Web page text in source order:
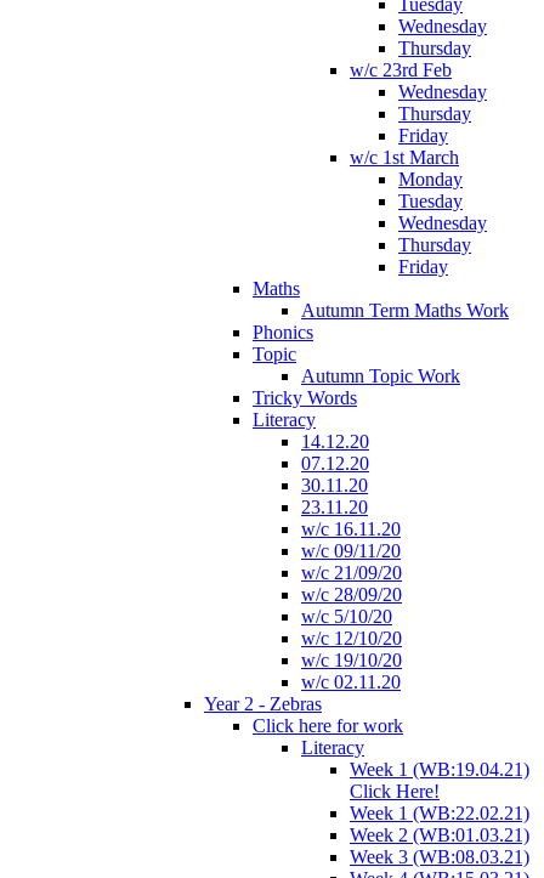
Tuesday
Wednesday
Thursday
w/c 23rd Feb
Wednesday
Thursday
Friday
w/c 1st March
Monday
Tuesday
Wednesday
Thursday
Friday
Maths
Autumn Term Maths Work
Phonics
Topic
Autumn Topic Work
Tricky Words
Literacy
14.12.20
07.12.20
30.11.20
23.11.20
w/c 16.11.20
w/c 09/11/20
w/c 21/09/20
w/c 28/09/20
w/c 5/10/20
w/c 12/10/20
w/c 19/10/20
w/c 02.11.20
Year 2 - Zebras
Click here for work
Literacy
Week 1 (WB:19.04.21)
Click Here!
Week 1 (WB:22.02.21)
Week 2 (WB:01.03.21)
Week 3 (WB:08.03.21)